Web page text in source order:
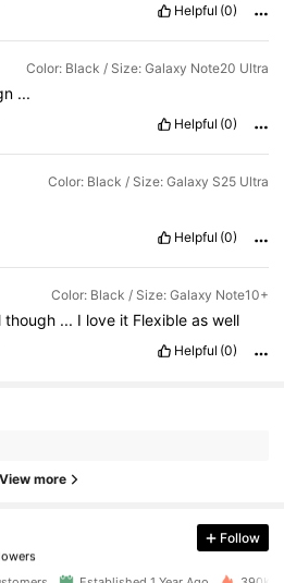
Helpful (0)
Color: Black / Size: Galaxy Note20 Ultra
...
Helpful (0)
Color: Black / Size: Galaxy S25 Ultra
Helpful (0)
Color: Black / Size: Galaxy Note10+
though ... I love it Flexible as well
Helpful (0)
View more
Follow